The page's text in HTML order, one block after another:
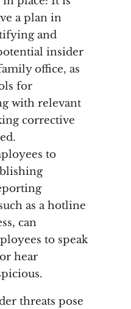
a plan in
and
insider
office, as
for
with relevant
corrective
to
as a hotline
can
to speak
hear
threats pose